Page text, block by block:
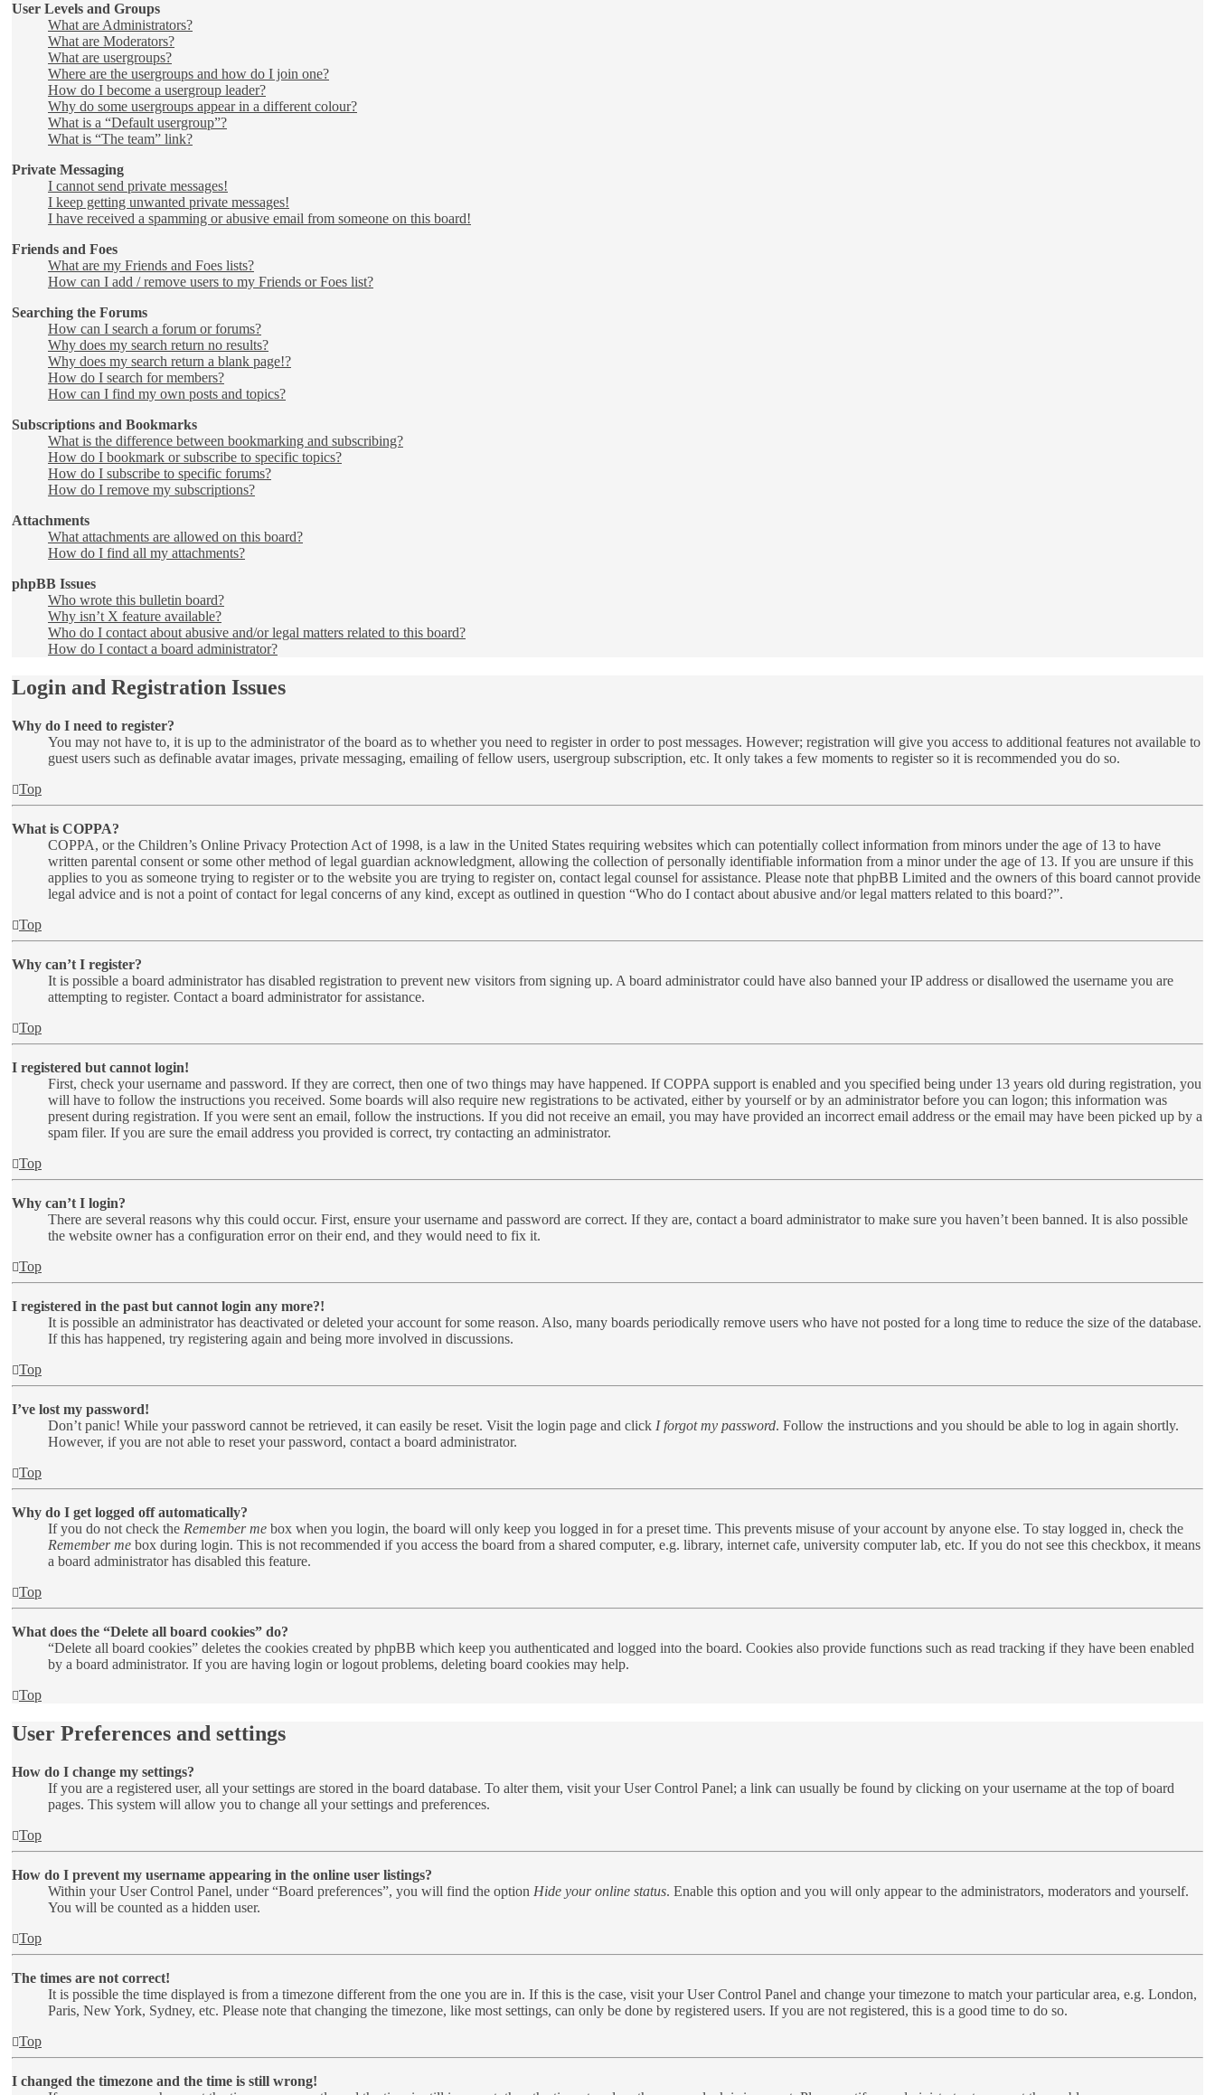
User Levels and Groups
What are Administrators?
What are Moderators?
What are usergroups?
Where are the usergroups and how do I join one?
How do I become a usergroup leader?
Why do some usergroups appear in a different colour?
What is a “Default usergroup”?
What is “The team” link?
Private Messaging
I cannot send private messages!
I keep getting unwanted private messages!
I have received a spamming or abusive email from someone on this board!
Friends and Foes
What are my Friends and Foes lists?
How can I add / remove users to my Friends or Foes list?
Searching the Forums
How can I search a forum or forums?
Why does my search return no results?
Why does my search return a blank page!?
How do I search for members?
How can I find my own posts and topics?
Subscriptions and Bookmarks
What is the difference between bookmarking and subscribing?
How do I bookmark or subscribe to specific topics?
How do I subscribe to specific forums?
How do I remove my subscriptions?
Attachments
What attachments are allowed on this board?
How do I find all my attachments?
phpBB Issues
Who wrote this bulletin board?
Why isn’t X feature available?
Who do I contact about abusive and/or legal matters related to this board?
How do I contact a board administrator?
Login and Registration Issues
Why do I need to register?
You may not have to, it is up to the administrator of the board as to whether you need to register in order to post messages. However; registration will give you access to additional features not available to
guest users such as definable avatar images, private messaging, emailing of fellow users, usergroup subscription, etc. It only takes a few moments to register so it is recommended you do so.
Top
What is COPPA?
COPPA, or the Children’s Online Privacy Protection Act of 1998, is a law in the United States requiring websites which can potentially collect information from minors under the age of 13 to have
written parental consent or some other method of legal guardian acknowledgment, allowing the collection of personally identifiable information from a minor under the age of 13. If you are unsure if this
applies to you as someone trying to register or to the website you are trying to register on, contact legal counsel for assistance. Please note that phpBB Limited and the owners of this board cannot provide
legal advice and is not a point of contact for legal concerns of any kind, except as outlined in question “Who do I contact about abusive and/or legal matters related to this board?”.
Top
Why can’t I register?
It is possible a board administrator has disabled registration to prevent new visitors from signing up. A board administrator could have also banned your IP address or disallowed the username you are
attempting to register. Contact a board administrator for assistance.
Top
I registered but cannot login!
First, check your username and password. If they are correct, then one of two things may have happened. If COPPA support is enabled and you specified being under 13 years old during registration, you
will have to follow the instructions you received. Some boards will also require new registrations to be activated, either by yourself or by an administrator before you can logon; this information was
present during registration. If you were sent an email, follow the instructions. If you did not receive an email, you may have provided an incorrect email address or the email may have been picked up by a
spam filer. If you are sure the email address you provided is correct, try contacting an administrator.
Top
Why can’t I login?
There are several reasons why this could occur. First, ensure your username and password are correct. If they are, contact a board administrator to make sure you haven’t been banned. It is also possible
the website owner has a configuration error on their end, and they would need to fix it.
Top
I registered in the past but cannot login any more?!
It is possible an administrator has deactivated or deleted your account for some reason. Also, many boards periodically remove users who have not posted for a long time to reduce the size of the database.
If this has happened, try registering again and being more involved in discussions.
Top
I’ve lost my password!
Don’t panic! While your password cannot be retrieved, it can easily be reset. Visit the login page and click I forgot my password. Follow the instructions and you should be able to log in again shortly.
However, if you are not able to reset your password, contact a board administrator.
Top
Why do I get logged off automatically?
If you do not check the Remember me box when you login, the board will only keep you logged in for a preset time. This prevents misuse of your account by anyone else. To stay logged in, check the
Remember me box during login. This is not recommended if you access the board from a shared computer, e.g. library, internet cafe, university computer lab, etc. If you do not see this checkbox, it means
a board administrator has disabled this feature.
Top
What does the “Delete all board cookies” do?
“Delete all board cookies” deletes the cookies created by phpBB which keep you authenticated and logged into the board. Cookies also provide functions such as read tracking if they have been enabled
by a board administrator. If you are having login or logout problems, deleting board cookies may help.
Top
User Preferences and settings
How do I change my settings?
If you are a registered user, all your settings are stored in the board database. To alter them, visit your User Control Panel; a link can usually be found by clicking on your username at the top of board
pages. This system will allow you to change all your settings and preferences.
Top
How do I prevent my username appearing in the online user listings?
Within your User Control Panel, under “Board preferences”, you will find the option Hide your online status. Enable this option and you will only appear to the administrators, moderators and yourself.
You will be counted as a hidden user.
Top
The times are not correct!
It is possible the time displayed is from a timezone different from the one you are in. If this is the case, visit your User Control Panel and change your timezone to match your particular area, e.g. London,
Paris, New York, Sydney, etc. Please note that changing the timezone, like most settings, can only be done by registered users. If you are not registered, this is a good time to do so.
Top
I changed the timezone and the time is still wrong!